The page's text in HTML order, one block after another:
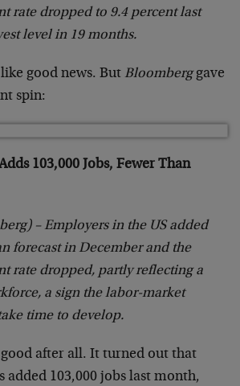
rate dropped to 9.4 percent last
level in 19 months.
good news. But Bloomberggave
spin:
103,000 Jobs, Fewer Than
– Employers in the US added
forecast in December and the
rate dropped, partly reflecting a
a sign the labor-market
time to develop.
after all. It turned out that
added 103,000 jobs last month,